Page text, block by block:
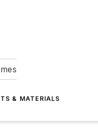
& MATERIALS